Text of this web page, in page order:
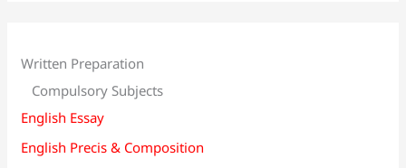
Written Preparation
Compulsory Subjects
English Essay
English Precis & Composition